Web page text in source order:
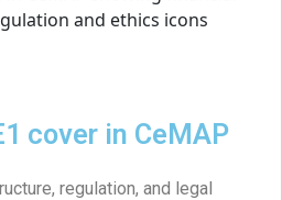
cover in CeMAP
regulation, and legal